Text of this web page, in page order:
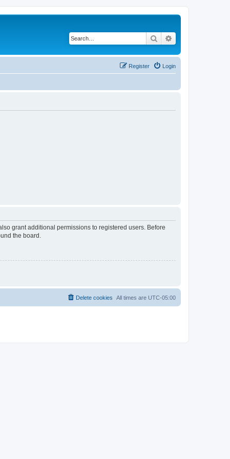
Search
Login
Register
grant additional permissions to registered users. Before
the board.
All times are UTC-05:00
Delete cookies